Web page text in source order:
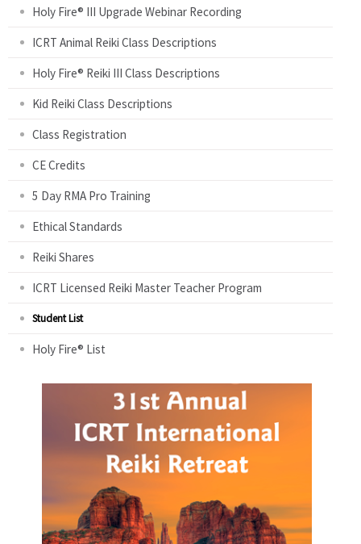
Holy Fire® III Upgrade Webinar Recording
ICRT Animal Reiki Class Descriptions
Holy Fire® Reiki III Class Descriptions
Kid Reiki Class Descriptions
Class Registration
CE Credits
5 Day RMA Pro Training
Ethical Standards
Reiki Shares
ICRT Licensed Reiki Master Teacher Program
Student List
Holy Fire® List